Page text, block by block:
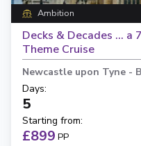
Ambition
Decks & Decades … a
Theme Cruise
Newcastle upon Tyne -
Days:
5
Starting from:
£899 PP